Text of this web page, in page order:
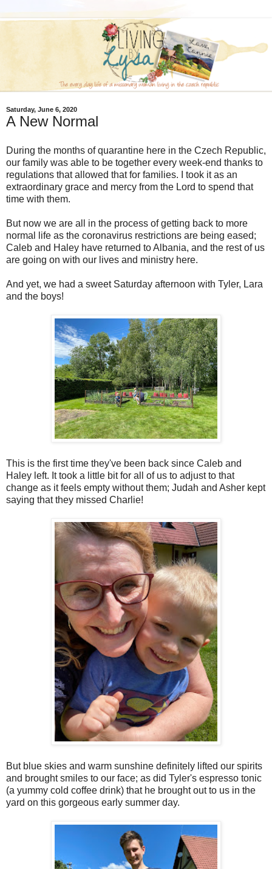
Saturday, June 6, 2020
A New Normal
During the months of quarantine here in the Czech Republic,
our family was able to be together every week-end thanks to
regulations that allowed that for families. I took it as an
extraordinary grace and mercy from the Lord to spend that
time with them.
But now we are all in the process of getting back to more
normal life as the coronavirus restrictions are being eased;
Caleb and Haley have returned to Albania, and the rest of us
are going on with our lives and ministry here.
And yet, we had a sweet Saturday afternoon with Tyler, Lara
and the boys!
This is the first time they've been back since Caleb and
Haley left. It took a little bit for all of us to adjust to that
change as it feels empty without them; Judah and Asher kept
saying that they missed Charlie!
But blue skies and warm sunshine definitely lifted our spirits
and brought smiles to our face; as did Tyler's espresso tonic
(a yummy cold coffee drink) that he brought out to us in the
yard on this gorgeous early summer day.